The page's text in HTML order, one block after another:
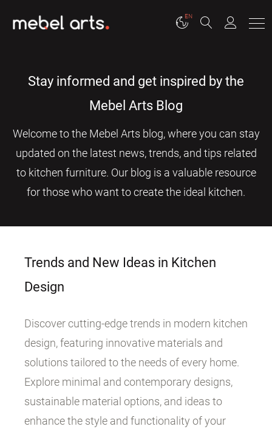
EN
Stay informed and get inspired by the
Mebel Arts Blog
Welcome to the Mebel Arts blog, where you can stay
updated on the latest news, trends, and tips related
to kitchen furniture. Our blog is a valuable resource
for those who want to create the ideal kitchen.
Trends and New Ideas in Kitchen
Design
Discover cutting-edge trends in modern kitchen
design, featuring innovative materials and
solutions tailored to the needs of every home.
Explore minimal and contemporary designs,
sustainable material options, and ideas to
enhance the style and functionality of your